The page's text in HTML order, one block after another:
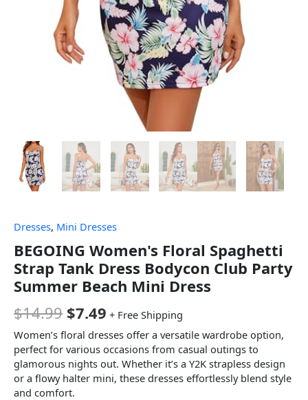
Dresses, Mini Dresses
BEGOING Women's Floral Spaghetti
Strap Tank Dress Bodycon Club Party
Summer Beach Mini Dress
$14.99 $7.49 + Free Shipping
Women’s floral dresses offer a versatile wardrobe option,
perfect for various occasions from casual outings to
glamorous nights out. Whether it’s a Y2K strapless design
or a flowy halter mini, these dresses effortlessly blend style
and comfort.